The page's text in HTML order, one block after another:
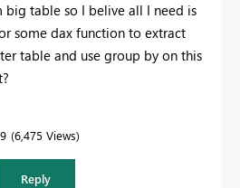
big table so I belive all I need is
some dax function to extract
table and use group by on this
6,475 Views
Reply